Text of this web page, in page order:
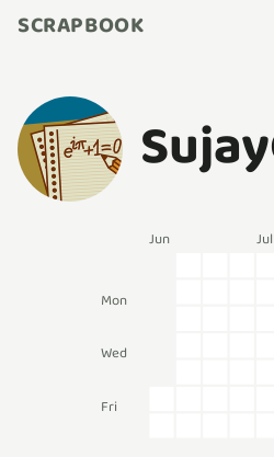
SCRAPBOOK
Jun Jul
Mon
Wed
Fri